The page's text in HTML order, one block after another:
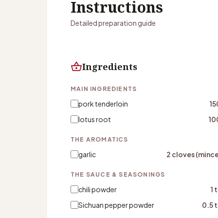
Instructions
Detailed preparation guide
shopping_basketIngredients
MAIN INGREDIENTS
pork tenderloin
lotus root
THE AROMATICS
garlic 2 cloves
THE SAUCE & SEASONINGS
chili powder
1
Sichuan pepper powder
0.5